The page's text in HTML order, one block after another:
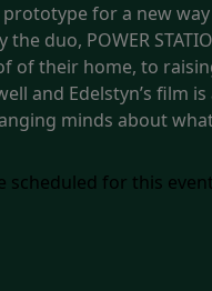
for a new
the duo, POWER
of their home, to
and Edelstyn’s film
minds about
scheduled for this event